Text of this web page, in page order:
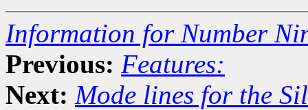
Information for Number
Previous: Features:
Next: Mode lines for the